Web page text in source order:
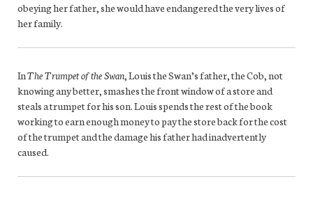
obeying her father, she would have endangered the very lives of
her family.
InThe Trumpet of the Swan, Louis the Swan’s father, the Cob, not
knowing any better, smashes the front window of a store and
steals a trumpet for his son. Louis spends the rest of the book
working to earn enough money to pay the store back for the cost
of the trumpet and the damage his father had inadvertently
caused.